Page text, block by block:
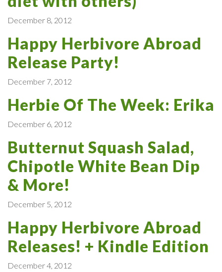
December 8, 2012
Happy Herbivore Abroad
Release Party!
December 7, 2012
Herbie Of The Week: Erika
December 6, 2012
Butternut Squash Salad,
Chipotle White Bean Dip
& More!
December 5, 2012
Happy Herbivore Abroad
Releases! + Kindle Edition
December 4, 2012